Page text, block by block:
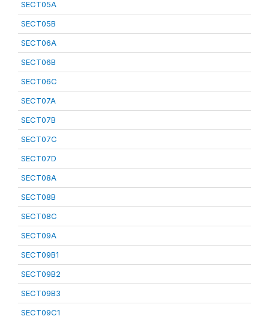
SECT05A
SECT05B
SECT06A
SECT06B
SECT06C
SECT07A
SECT07B
SECT07C
SECT07D
SECT08A
SECT08B
SECT08C
SECT09A
SECT09B1
SECT09B2
SECT09B3
SECT09C1